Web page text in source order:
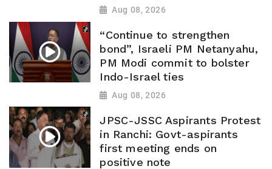
Aug 08, 2026
“Continue to strengthen
bond”, Israeli PM Netanyahu,
PM Modi commit to bolster
Indo-Israel ties
Aug 08, 2026
JPSC-JSSC Aspirants Protest
in Ranchi: Govt-aspirants
first meeting ends on
positive note